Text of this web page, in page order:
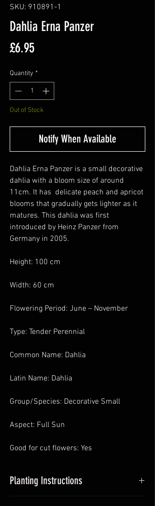
SKU: 910891-1
Dahlia Erna Panzer
£6.95Price
Quantity *
Out of Stock
Notify When Available
Dahlia Erna Panzer is a small decorative
dahlia with a bloom size of around
11cm. It has delicate peach and apricot
blooms that gradually gets lighter as it
matures. This dahlia was first
introduced by Heinz Panzer from
Germany in 2005.
Height: 100 cm
Width: 60 cm
Flowering Period: June – November
Type: Tender Perennial
Common Name: Dahlia
Latin Name: Dahlia
Group/Species: Decorative Small
Aspect: Full Sun
Good for cut flowers: Yes
Planting Instructions